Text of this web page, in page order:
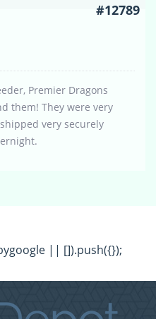
#12789
Premier Dragons
them! They were very
very securely
|| []).push({});